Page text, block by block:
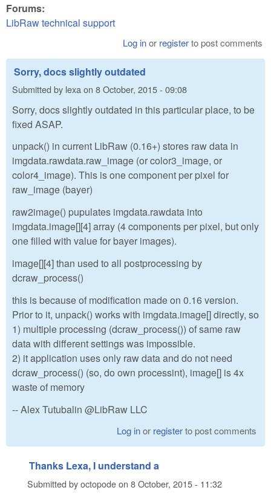
Forums:
LibRaw technical support
Log inor registerto post comments
Sorry, docs slightly outdated
Submitted by lexa on 8 October, 2015 - 09:08
Sorry, docs slightly outdated in this particular place, to be
fixed ASAP.
unpack() in current LibRaw (0.16+) stores raw data in
imgdata.rawdata.raw_image (or color3_image, or
color4_image). This is one component per pixel for
raw_image (bayer)
raw2image() pupulates imgdata.rawdata into
imgdata.image[][4] array (4 components per pixel, but only
one filled with value for bayer images).
image[][4] than used to all postprocessing by
dcraw_process()
this is because of modification made on 0.16 version.
Prior to it, unpack() works with imgdata.image[] directly, so
1) multiple processing (dcraw_process()) of same raw
data with different settings was impossible.
2) it application uses only raw data and do not need
dcraw_process() (so, do own processint), image[] is 4x
waste of memory
-- Alex Tutubalin @LibRaw LLC
Log inor registerto post comments
Thanks Lexa, I understand a
Submitted byoctopodeon 8 October, 2015 - 11:32